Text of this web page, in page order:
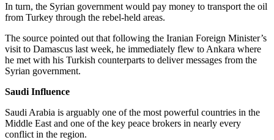
In turn, the Syrian government would pay money to transport the oil
from Turkey through the rebel-held areas.
The source pointed out that following the Iranian Foreign Minister’s
visit to Damascus last week, he immediately flew to Ankara where
he met with his Turkish counterparts to deliver messages from the
Syrian government.
Saudi Influence
Saudi Arabia is arguably one of the most powerful countries in the
Middle East and one of the key peace brokers in nearly every
conflict in the region.